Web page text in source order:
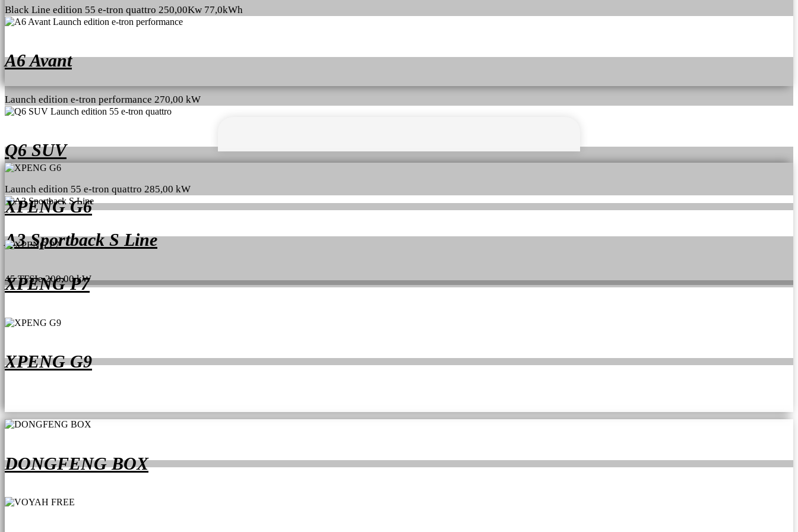
Black Line edition 55 e-tron quattro 250,00Kw 77,0kWh
A6 Avant
Launch edition e-tron performance 270,00 kW
Q6 SUV
Launch edition 55 e-tron quattro 285,00 kW
A3 Sportback S Line
45 TFSIe 200,00 kW
XPENG G6
XPENG P7
XPENG G9
DONGFENG BOX